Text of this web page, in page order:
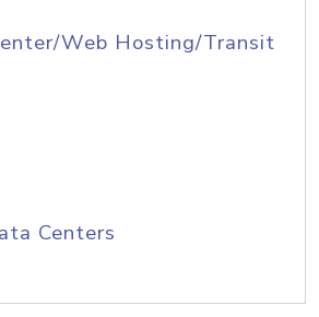
Web Hosting/Transit
Centers